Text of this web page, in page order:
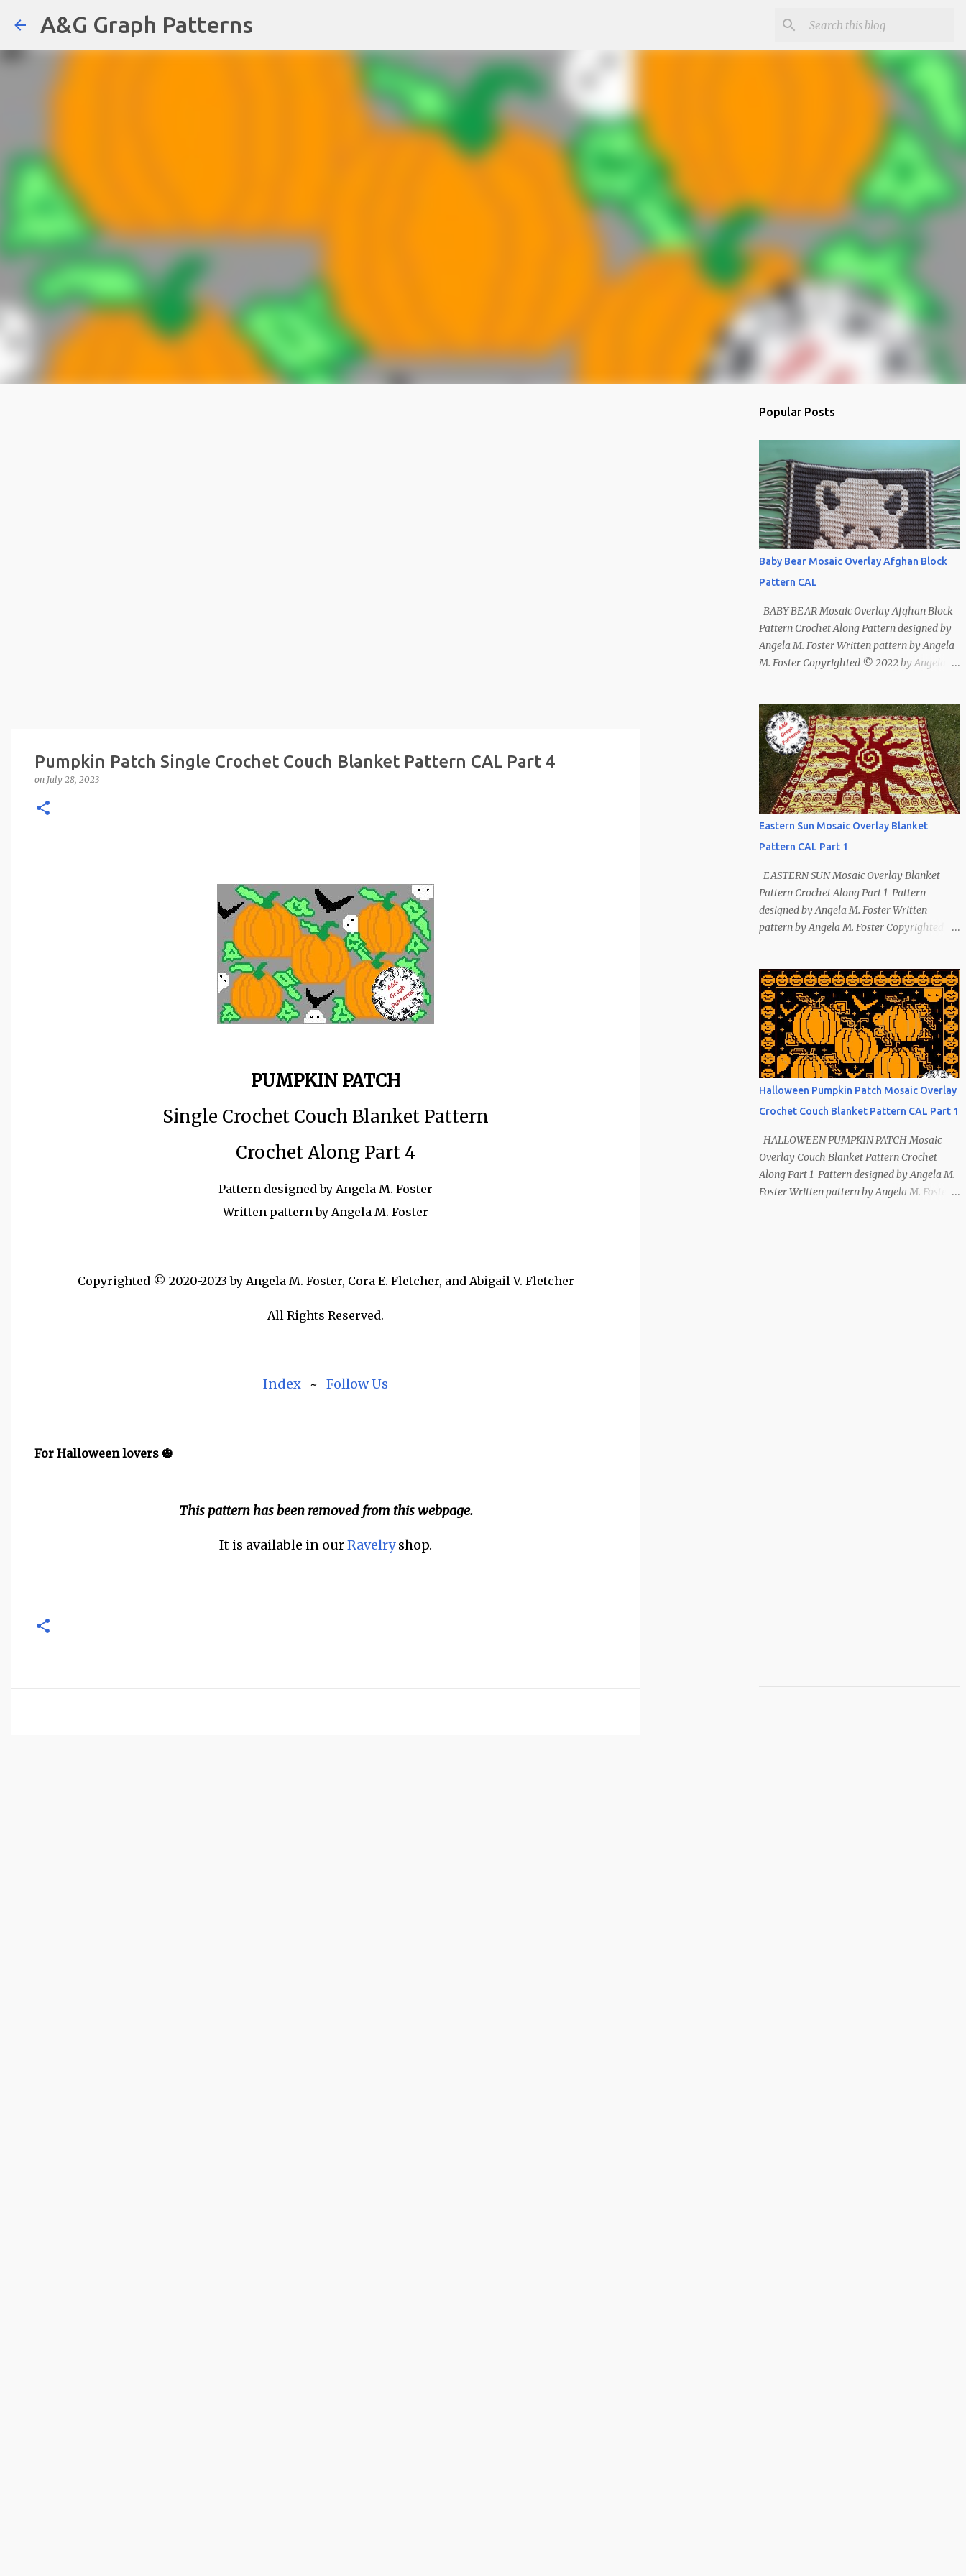
A&G Graph Patterns
Pumpkin Patch Single Crochet Couch Blanket Pattern CAL Part 4
on July 28, 2023
PUMPKIN PATCH
Single Crochet Couch Blanket Pattern
Crochet Along Part 4
Pattern designed by Angela M. Foster
Written pattern by Angela M. Foster
Copyrighted © 2020-2023 by Angela M. Foster, Cora E. Fletcher, and Abigail V. Fletcher
All Rights Reserved.
Index ~ Follow Us
For Halloween lovers 🎃
This pattern has been removed from this webpage.
It is available in ourRavelryshop.
Popular Posts
Baby Bear Mosaic Overlay Afghan Block
Pattern CAL
BABY BEAR Mosaic Overlay Afghan Block
Pattern Crochet Along Pattern designed by
Angela M. Foster Written pattern by Angela
M. Foster Copyrighted © 2022 by Angela M.
Follow Us For bear lovers 🐻 This pattern
has been removed from this webpage. It is
available in our Patreon and Ravelry stores.
Eastern Sun Mosaic Overlay Blanket
Pattern CAL Part 1
EASTERN SUN Mosaic Overlay Blanket
Pattern Crochet Along Part 1 Pattern
designed by Angela M. Foster Written
pattern by Angela M. Foster Copyrighted ©
Index ~ Follow Us The sun symbol in
Native American means life-giving
abundance with its warmth radiating
healing and peace. ~ The mountains symbol
means abundance. ~ The shaman hand
symbol means healing. ~ The broken arrow
symbol means peace. ~ Another sun symbol
is repeated along the border. This pattern
has been removed from this webpage. It is
available in our Patreon and Ravelry stores.
Halloween Pumpkin Patch Mosaic Overlay
Crochet Couch Blanket Pattern CAL Part 1
HALLOWEEN PUMPKIN PATCH Mosaic
Overlay Couch Blanket Pattern Crochet
Along Part 1 Pattern designed by Angela M.
Foster Written pattern by Angela M. Foster